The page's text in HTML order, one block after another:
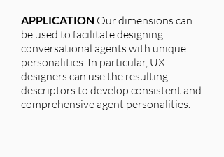
APPLICATION Our dimensions can
be used to facilitate designing
conversational agents with unique
personalities. In particular, UX
designers can use the resulting
descriptors to develop consistent and
comprehensive agent personalities.